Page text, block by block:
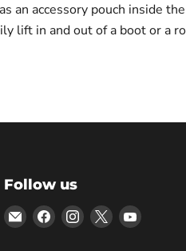
an accessory pouch inside
lift in and out of a boot or
Follow us
EmailFind Find Find Find